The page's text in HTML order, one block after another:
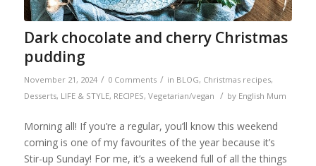
Dark chocolate and cherry Christmas
pudding
November 21, 2024 / 0 Comments / in BLOG, Christmas recipes,
Desserts, LIFE & STYLE, RECIPES, Vegetarian/vegan / by English Mum
Morning all! If you’re a regular, you’ll know this weekend
coming is one of my favourites of the year because it’s
Stir-up Sunday! For me, it’s a weekend full of all the things